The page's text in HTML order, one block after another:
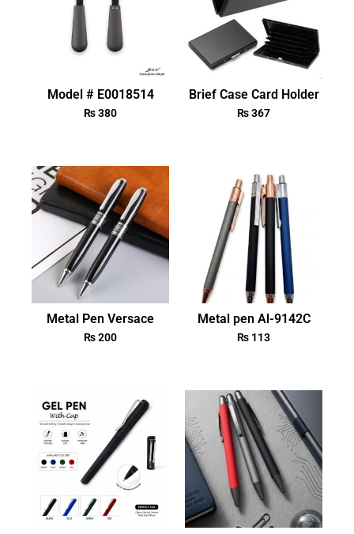
Model # E0018514
₨380
Brief Case Card Holder
₨367
Metal Pen Versace
₨200
Metal pen Al-9142C
₨ 113